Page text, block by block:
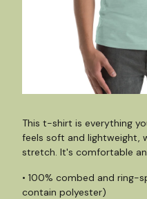
This t-shirt is everything
feels soft and lightweight,
stretch. It's comfortable
• 100% combed and ring-
contain polyester)